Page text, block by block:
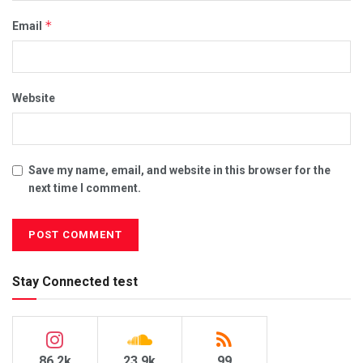
Email *
Website
Save my name, email, and website in this browser for the
next time I comment.
Stay Connected test